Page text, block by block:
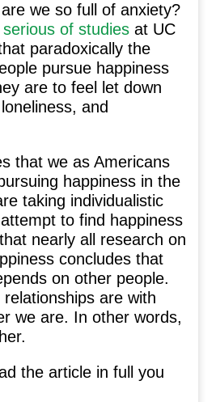
we so full of anxiety?
serious of studies at UC
paradoxically the
pursue happiness
are to feel let down
and
that we as Americans
happiness in the
taking individualistic
to find happiness
nearly all research on
concludes that
on other people.
are with
we are. In other words,
the article in full you